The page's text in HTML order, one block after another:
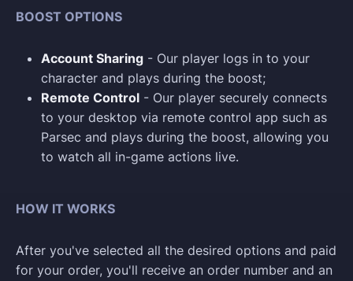
BOOST OPTIONS
Account Sharing - Our player logs in to your
character and plays during the boost;
Remote Control - Our player securely connects
to your desktop via remote control app such as
Parsec and plays during the boost, allowing you
to watch all in-game actions live.
HOW IT WORKS
After you've selected all the desired options and paid
for your order, you'll receive an order number and an